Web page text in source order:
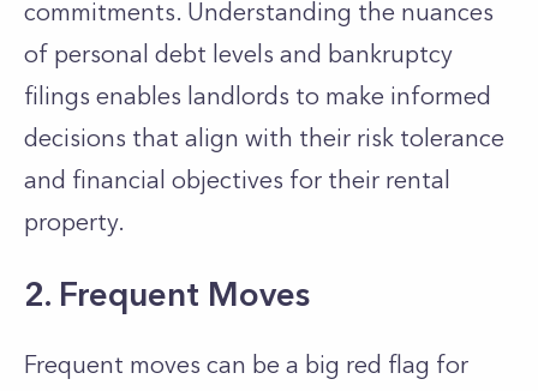
commitments. Understanding the nuances
of personal debt levels and bankruptcy
filings enables landlords to make informed
decisions that align with their risk tolerance
and financial objectives for their rental
property.
2. Frequent Moves
Frequent moves can be a big red flag for